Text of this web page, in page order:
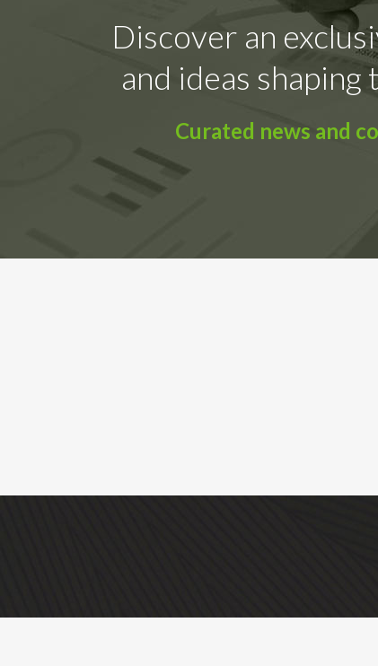
Discover an
and ideas
Curated news and